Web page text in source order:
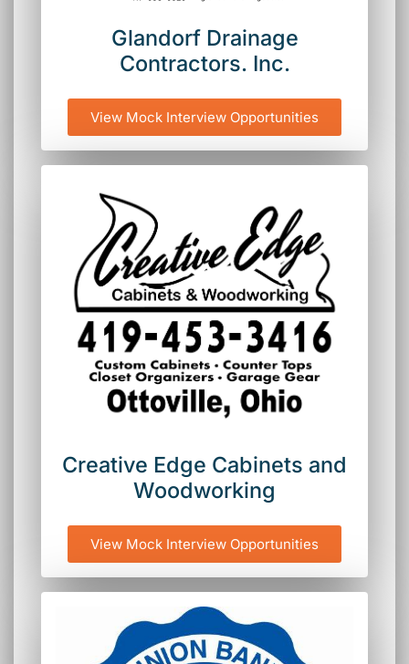
Glandorf Drainage
Contractors. Inc.
View Mock Interview Opportunities
Creative Edge Cabinets and
Woodworking
View Mock Interview Opportunities